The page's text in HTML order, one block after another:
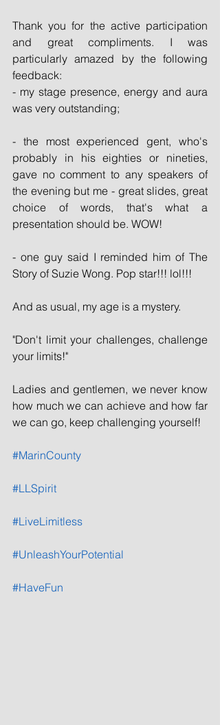
Thank you for the active participation
and great compliments. I was
particularly amazed by the following
feedback:
- my stage presence, energy and aura
was very outstanding;
- the most experienced gent, who's
probably in his eighties or nineties,
gave no comment to any speakers of
the evening but me - great slides, great
choice of words, that's what a
presentation should be. WOW!
- one guy said I reminded him of The
Story of Suzie Wong. Pop star!!! lol!!!
And as usual, my age is a mystery.
"Don't limit your challenges, challenge
your limits!"
Ladies and gentlemen, we never know
how much we can achieve and how far
we can go, keep challenging yourself!
#MarinCounty
#LLSpirit
#LiveLimitless
#UnleashYourPotential
#HaveFun